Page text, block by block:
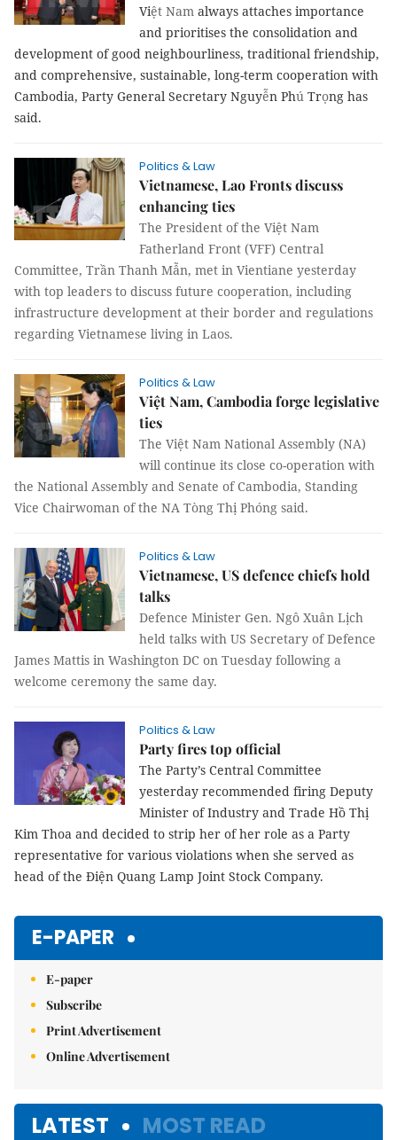
Việt Nam always attaches importance
and prioritises the consolidation and
development of good neighbourliness, traditional friendship,
and comprehensive, sustainable, long-term cooperation with
Cambodia, Party General Secretary Nguyễn Phú Trọng has
said.
Politics & Law
Vietnamese, Lao Fronts discuss
enhancing ties
The President of the Việt Nam
Fatherland Front (VFF) Central
Committee, Trần Thanh Mẫn, met in Vientiane yesterday
with top leaders to discuss future cooperation, including
infrastructure development at their border and regulations
regarding Vietnamese living in Laos.
Politics & Law
Việt Nam, Cambodia forge legislative
ties
The Việt Nam National Assembly (NA)
will continue its close co-operation with
the National Assembly and Senate of Cambodia, Standing
Vice Chairwoman of the NA Tòng Thị Phóng said.
Politics & Law
Vietnamese, US defence chiefs hold
talks
Defence Minister Gen. Ngô Xuân Lịch
held talks with US Secretary of Defence
James Mattis in Washington DC on Tuesday following a
welcome ceremony the same day.
Politics & Law
Party fires top official
The Party’s Central Committee
yesterday recommended firing Deputy
Minister of Industry and Trade Hồ Thị
Kim Thoa and decided to strip her of her role as a Party
representative for various violations when she served as
head of the Điện Quang Lamp Joint Stock Company.
E-PAPER
E-paper
Subscribe
Print Advertisement
Online Advertisement
LATEST MOST READ